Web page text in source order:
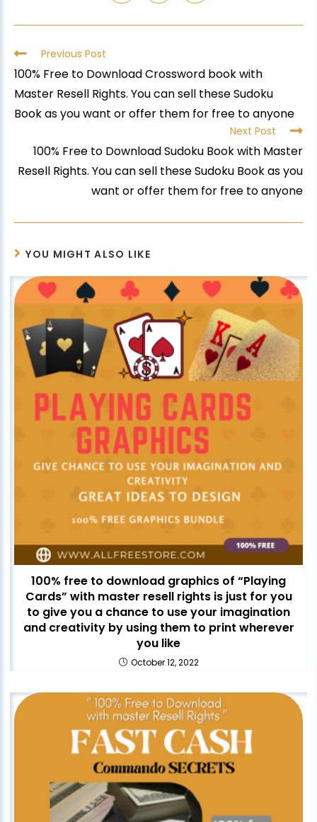
Previous Post
100% Free to Download Crossword book with
Master Resell Rights. You can sell these Sudoku
Book as you want or offer them for free to anyone
Next Post
100% Free to Download Sudoku Book with Master
Resell Rights. You can sell these Sudoku Book as you
want or offer them for free to anyone
YOU MIGHT ALSO LIKE
100% free to download graphics of “Playing
Cards” with master resell rights is just for you
to give you a chance to use your imagination
and creativity by using them to print wherever
you like
October 12, 2022